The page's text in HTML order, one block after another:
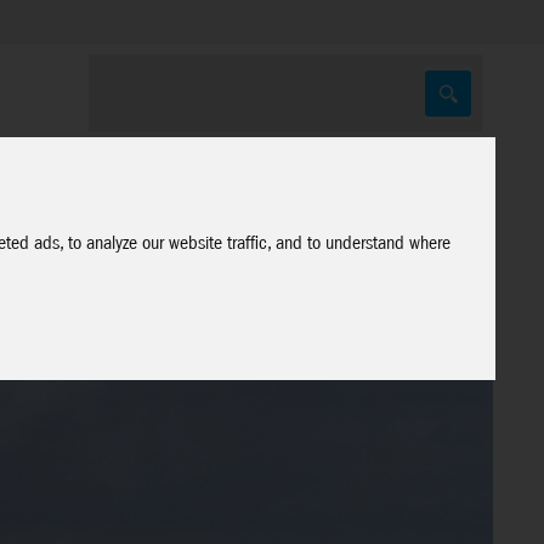
ads, to analyze our website traffic, and to understand where